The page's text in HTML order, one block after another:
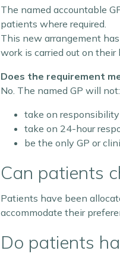
The named accountable
patients where required.
This new arrangement
work is carried out on their
Does the requirement
No. The named GP will not:
take on
take on 24-hour
be the only GP or
Can patients
Patients have been
accommodate their
Do patients